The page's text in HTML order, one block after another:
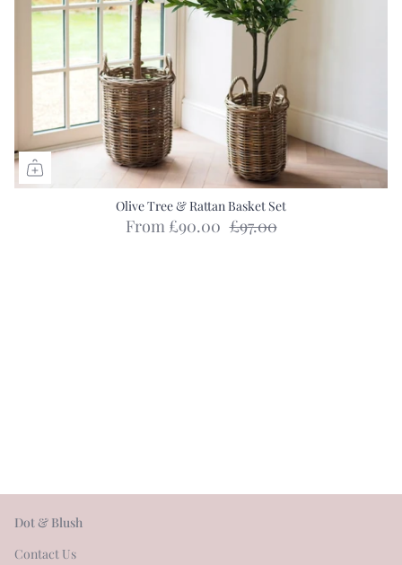
Olive Tree & Rattan Basket Set
From£90.00 £97.00
Dot & Blush
Contact Us